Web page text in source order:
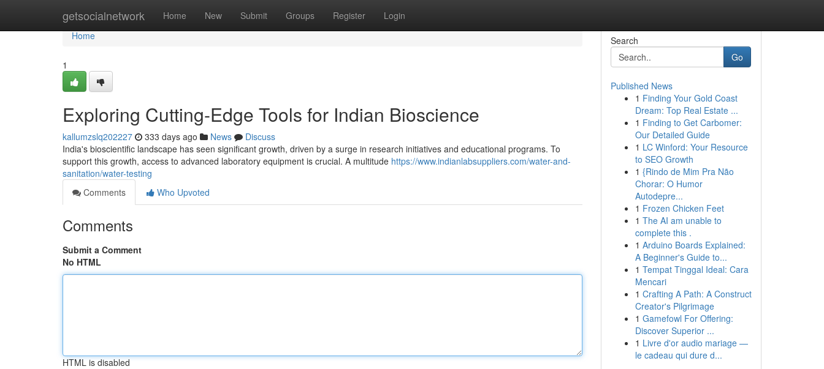
getsocialnetwork Home New Submit Groups Register Login
Home
Home
1
Exploring Cutting-Edge Tools for Indian Bioscience
kallumzslq202227 333 days ago News
Discuss
India's bioscientific landscape has seen significant growth, driven by a surge in research initiatives and educational programs. To
support this growth, access to advanced laboratory equipment is crucial. A multitude https://www.indianlabsuppliers.com/water-and-
sanitation/water-testing
Comments
Who Upvoted
Comments
Submit a Comment
No HTML
HTML is disabled
Search
Go
Published News
1 Finding Your Gold Coast
Dream: Top Real Estate ...
1 Finding to Get Carbomer:
Our Detailed Guide
1 LC Winford: Your Resource
to SEO Growth
1 {Rindo de Mim Pra Não
Chorar: O Humor
Autodepre...
1 Frozen Chicken Feet
1 The AI am unable to
complete this .
1 Arduino Boards Explained:
A Beginner's Guide to...
1 Tempat Tinggal Ideal: Cara
Mencari
1 Crafting A Path: A Construct
Creator's Pilgrimage
1 Gamefowl For Offering:
Discover Superior ...
1 Livre d'or audio mariage —
le cadeau qui dure d...